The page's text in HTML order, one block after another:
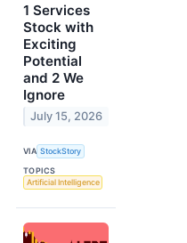
1 Services
Stock with
Exciting
Potential
and 2 We
Ignore
July 15, 2026
VIA StockStory
TOPICS
Artificial Intelligence